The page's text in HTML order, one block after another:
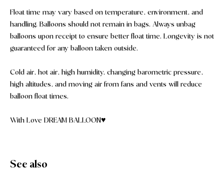
Float time may vary based on temperature, environment, and
handling. Balloons should not remain in bags. Always unbag
balloons upon receipt to ensure better float time. Longevity is not
guaranteed for any balloon taken outside.
Cold air, hot air, high humidity, changing barometric pressure,
high altitudes, and moving air from fans and vents will reduce
balloon float times.
With Love DREAM BALLOON♥️
See also